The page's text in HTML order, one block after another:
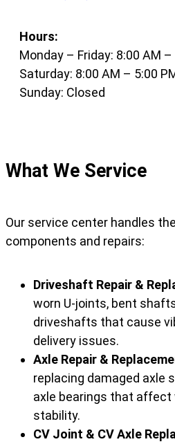
Hours:
Monday – Friday: 8:00 AM –
Saturday: 8:00 AM – 5:00
Sunday: Closed
What We Service
Our service center handles
components and repairs:
Driveshaft Repair &
worn U-joints, bent
driveshafts that cause
delivery issues.
Axle Repair &
replacing damaged axle
axle bearings that affect
stability.
CV Joint & CV Axle